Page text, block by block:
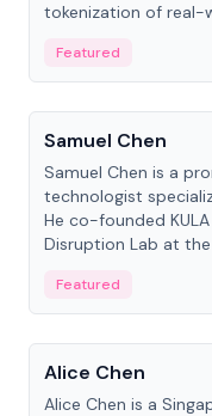
tokenization of real-
Featured
People
Samuel Chen
Samuel Chen is a
technologist
He co-founded
Disruption Lab at
Featured
People
Alice Chen
Alice Chen is a